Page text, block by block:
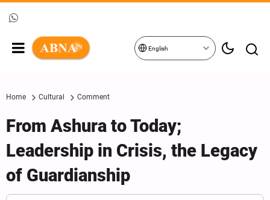
English
Home Cultural Comment
From Ashura to Today;
Leadership in Crisis, the Legacy
of Guardianship